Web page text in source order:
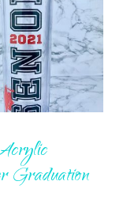
Graduation